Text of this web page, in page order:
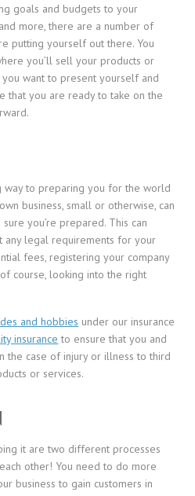
goals and budgets to your
more, there are a number of
putting yourself out there. You
you’ll sell your products or
want to present yourself and
that you are ready to take on the
way to preparing you for the world
business, small or otherwise, can
you’re prepared. This can
any legal requirements for your
fees, registering your company
course, looking into the right
and hobbies under our insurance
insurance to ensure that you and
the case of injury or illness to third
or services.
it are two different processes
other! You need to do more
business to gain customers in